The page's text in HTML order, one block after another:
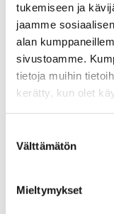
tukemiseen ja
jaamme
alan
sivustoamme.
tietoja muihin
kerätty, kun olet
valinta
Välttämätön
Mieltymykset
SaaS
Sales
Zapier
Use Cases
1) A Start-
2)
3) An
Company
Customers
Prices
Contact us